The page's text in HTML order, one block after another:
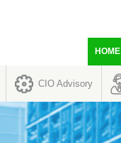
HOME
CIO Advisory